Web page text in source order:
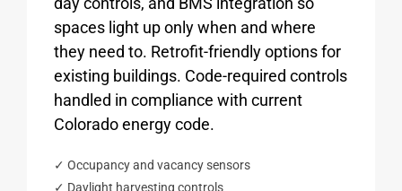
spaces light up only when and where
they need to. Retrofit-friendly options for
existing buildings. Code-required controls
handled in compliance with current
Colorado energy code.
✓ Occupancy and vacancy sensors
✓ Daylight harvesting controls